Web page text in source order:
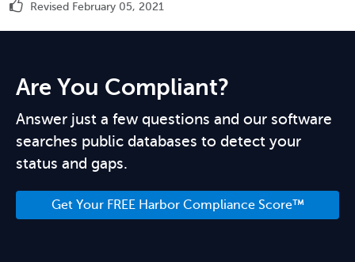
Revised February 05, 2021
Are You Compliant?
Answer just a few questions and our software
searches public databases to detect your
status and gaps.
Get Your FREE Harbor Compliance Score™